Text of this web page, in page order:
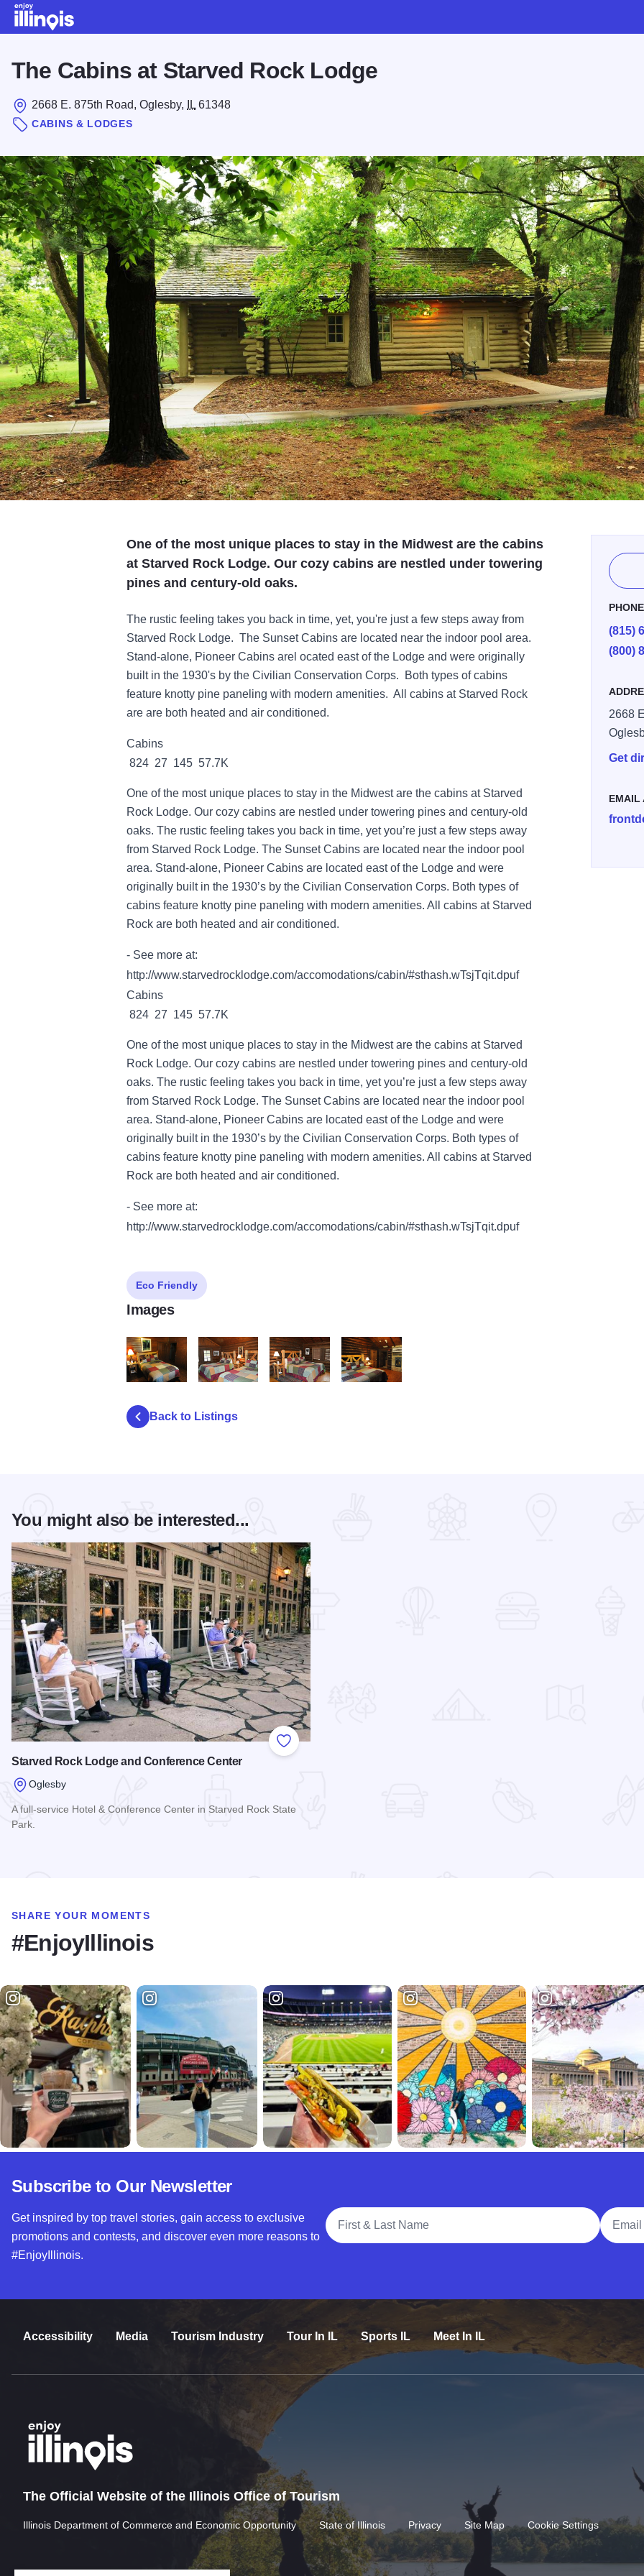
The Cabins at Starved Rock Lodge
2668 E. 875th Road, Oglesby, IL 61348
CABINS & LODGES
One of the most unique places to stay in the Midwest are the cabins
at Starved Rock Lodge. Our cozy cabins are nestled under towering
pines and century-old oaks.
The rustic feeling takes you back in time, yet, you're just a few steps away from
Starved Rock Lodge. The Sunset Cabins are located near the indoor pool area.
Stand-alone, Pioneer Cabins arel ocated east of the Lodge and were originally
built in the 1930's by the Civilian Conservation Corps. Both types of cabins
feature knotty pine paneling with modern amenities. All cabins at Starved Rock
are are both heated and air conditioned.
Cabins
824 27 145 57.7K
One of the most unique places to stay in the Midwest are the cabins at Starved
Rock Lodge. Our cozy cabins are nestled under towering pines and century-old
oaks. The rustic feeling takes you back in time, yet you’re just a few steps away
from Starved Rock Lodge. The Sunset Cabins are located near the indoor pool
area. Stand-alone, Pioneer Cabins are located east of the Lodge and were
originally built in the 1930’s by the Civilian Conservation Corps. Both types of
cabins feature knotty pine paneling with modern amenities. All cabins at Starved
Rock are both heated and air conditioned.
- See more at:
http://www.starvedrocklodge.com/accomodations/cabin/#sthash.wTsjTqit.dpuf
Cabins
824 27 145 57.7K
One of the most unique places to stay in the Midwest are the cabins at Starved
Rock Lodge. Our cozy cabins are nestled under towering pines and century-old
oaks. The rustic feeling takes you back in time, yet you’re just a few steps away
from Starved Rock Lodge. The Sunset Cabins are located near the indoor pool
area. Stand-alone, Pioneer Cabins are located east of the Lodge and were
originally built in the 1930’s by the Civilian Conservation Corps. Both types of
cabins feature knotty pine paneling with modern amenities. All cabins at Starved
Rock are both heated and air conditioned.
- See more at:
http://www.starvedrocklodge.com/accomodations/cabin/#sthash.wTsjTqit.dpuf
PHONE
(815)
(800)
2668
Get
EMAIL
Eco Friendly
Images
Back to Listings
You might also be interested...
Add to Favorites
Starved Rock Lodge and Conference Center
Oglesby
A full-service Hotel & Conference Center in Starved Rock State
Park.
SHARE YOUR MOMENTS
#EnjoyIllinois
Subscribe to Our Newsletter
Get inspired by top travel stories, gain access to exclusive
promotions and contests, and discover even more reasons to
#EnjoyIllinois.
Full Name
Email
Accessibility Media Tourism Industry Tour In IL Sports IL Meet In IL
The Official Website of the Illinois Office of Tourism
Illinois Department of Commerce and Economic Opportunity State of Illinois Privacy Site Map Cookie Settings